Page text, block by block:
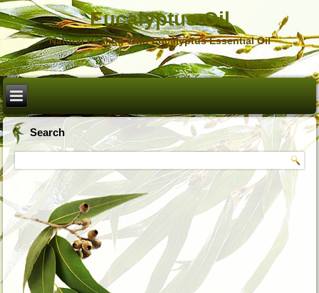
Eucalyptus Oil
Natural Healing With Eucalyptus Essential Oil
Search